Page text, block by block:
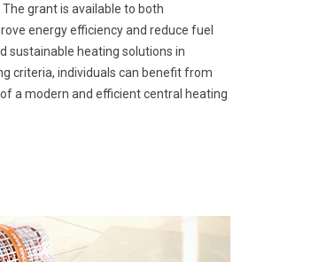
grant is available to both
energy efficiency and reduce fuel
sustainable heating solutions in
criteria, individuals can benefit from
a modern and efficient central heating